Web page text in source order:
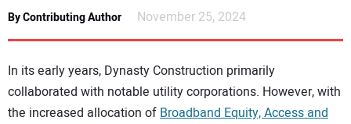
By Contributing Author November 25, 2024
In its early years, Dynasty Construction primarily
collaborated with notable utility corporations. However, with
the increased allocation ofBroadband Equity, Access and